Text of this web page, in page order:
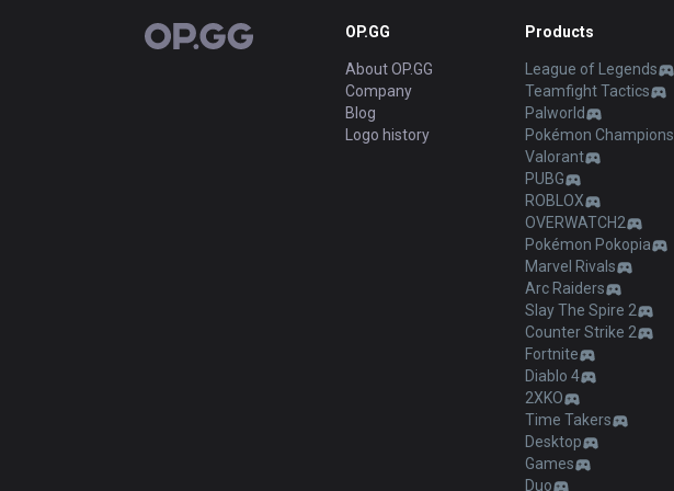
OP.GG OP.GG
About OP.GG
Company
Blog
Logo history
Products
League of Legends
Teamfight Tactics
Palworld
Pokémon Champions
Valorant
PUBG
ROBLOX
OVERWATCH2
Pokémon Pokopia
Marvel Rivals
Arc Raiders
Slay The Spire 2
Counter Strike 2
Fortnite
Diablo 4
2XKO
Time Takers
Desktop
Games
Duo